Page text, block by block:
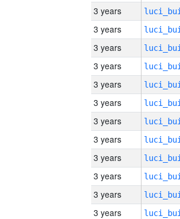
3 years
3 years
3 years
3 years
3 years
3 years
3 years
3 years
3 years
3 years
3 years
3 years